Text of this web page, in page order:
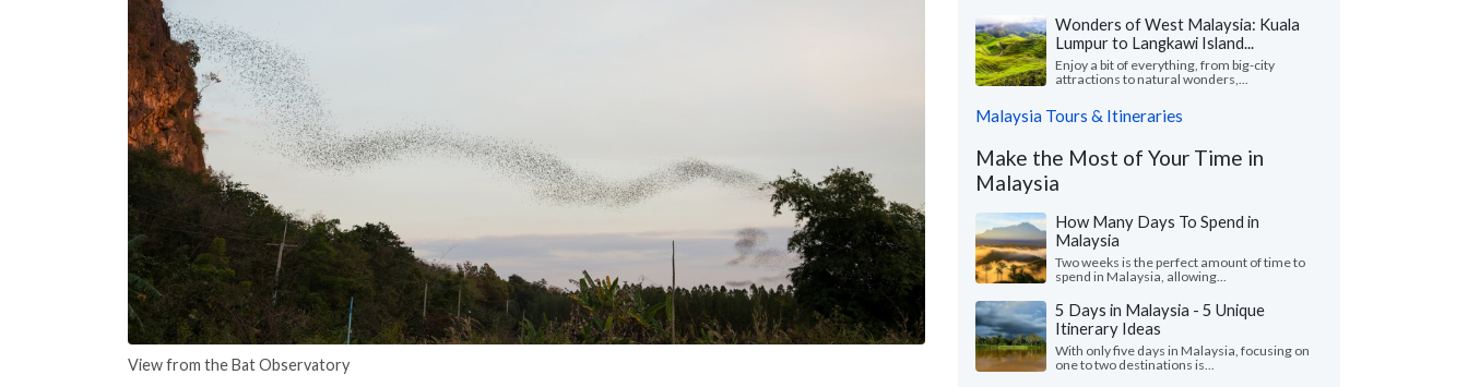
View from the Bat Observatory
Wonders of West Malaysia: Kuala
Lumpur to Langkawi Island...
Enjoy a bit of everything, from big-city
attractions to natural wonders,...
Malaysia Tours & Itineraries
Make the Most of Your Time in
Malaysia
How Many Days To Spend in
Malaysia
Two weeks is the perfect amount of time to
spend in Malaysia, allowing...
5 Days in Malaysia - 5 Unique
Itinerary Ideas
With only five days in Malaysia, focusing on
one to two destinations is...